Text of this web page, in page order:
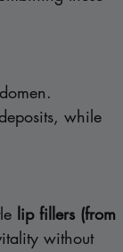
while
lip fillers (from
without